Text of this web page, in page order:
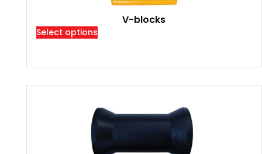
V-blocks
Select options